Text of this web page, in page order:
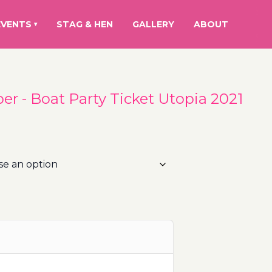
▾ STAG & HEN GALLERY ABOUT
- Boat Party Ticket Utopia 2021